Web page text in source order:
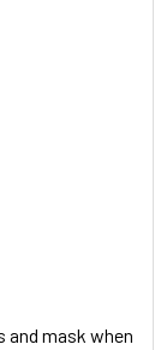
and mask when